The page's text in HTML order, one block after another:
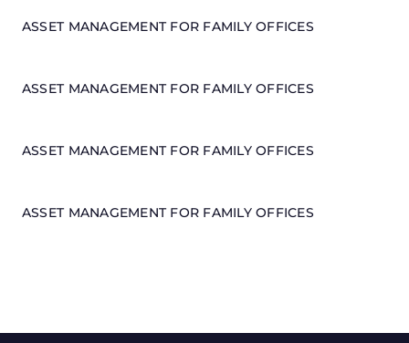
ASSET MANAGEMENT FOR FAMILY OFFICES
ASSET MANAGEMENT FOR FAMILY OFFICES
ASSET MANAGEMENT FOR FAMILY OFFICES
ASSET MANAGEMENT FOR FAMILY OFFICES